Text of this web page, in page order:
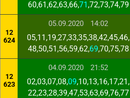
60,61,62,63,66,71 ,72,73,74,79
12
624
05.09.2020 14:02
05,11,19,27,33,35,38,42,45,46,
48,50,51,56,59,62,69,70,75,78
12
623
04.09.2020 21:52
02,03,07,08,09,10,13,16,17,21,
22,23,28,39,47,53,63,69,76,77